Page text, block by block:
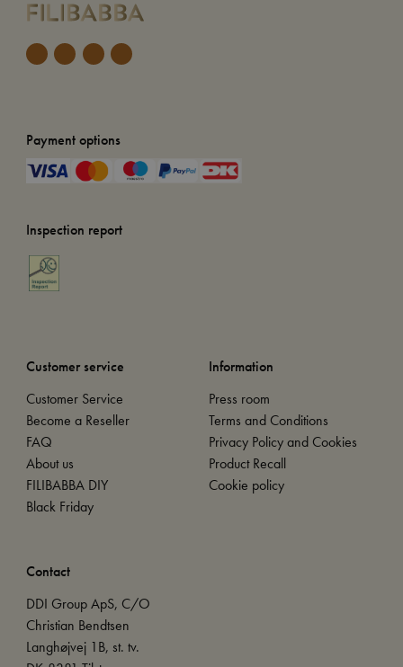
Payment options
Inspection report
Customer service
Customer Service
Become a Reseller
FAQ
About us
FILIBABBA DIY
Black Friday
Information
Press room
Terms and Conditions
Privacy Policy and Cookies
Product Recall
Cookie policy
Contact
DDI Group ApS, C/O
Christian Bendtsen
Langhøjvej 1B, st. tv.